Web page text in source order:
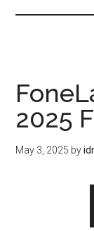
2025
May 3, 2025 by